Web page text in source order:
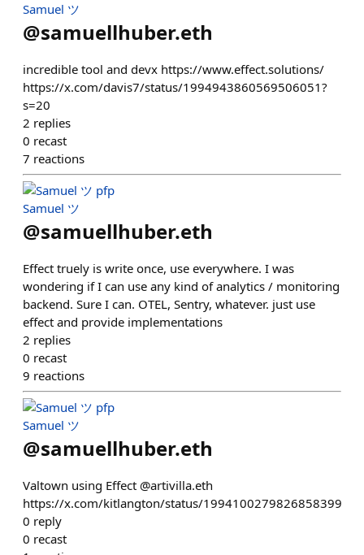
Samuel ツ
@samuellhuber.eth
incredible tool and devx https://www.effect.solutions/
https://x.com/davis7/status/1994943860569506051?
s=20
2 replies
0 recast
7 reactions
Samuel ツ
@samuellhuber.eth
Effect truely is write once, use everywhere. I was
wondering if I can use any kind of analytics / monitoring
backend. Sure I can. OTEL, Sentry, whatever. just use
effect and provide implementations
2 replies
0 recast
9 reactions
Samuel ツ
@samuellhuber.eth
Valtown using Effect @artivilla.eth
https://x.com/kitlangton/status/1994100279826858399
0 reply
0 recast